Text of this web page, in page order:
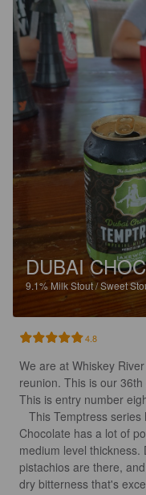
DUBAI
9.1% Milk Stout / Sweet
4.8
We are at Whiskey
reunion. This is our
This is entry number
Chocolate has a lot of
medium level
pistachios are there,
dry bitterness that's